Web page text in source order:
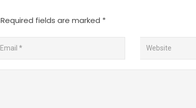
Required fields are marked *